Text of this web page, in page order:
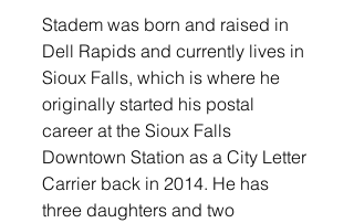
Stadem was born and raised in
Dell Rapids and currently lives in
Sioux Falls, which is where he
originally started his postal
career at the Sioux Falls
Downtown Station as a City Letter
Carrier back in 2014. He has
three daughters and two